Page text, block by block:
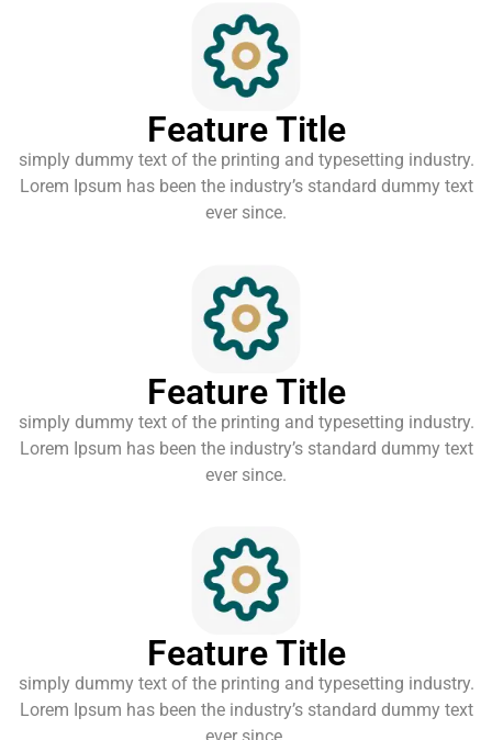
Feature Title
simply dummy text of the printing and typesetting industry.
Lorem Ipsum has been the industry’s standard dummy text
ever since.
Feature Title
simply dummy text of the printing and typesetting industry.
Lorem Ipsum has been the industry’s standard dummy text
ever since.
Feature Title
simply dummy text of the printing and typesetting industry.
Lorem Ipsum has been the industry’s standard dummy text